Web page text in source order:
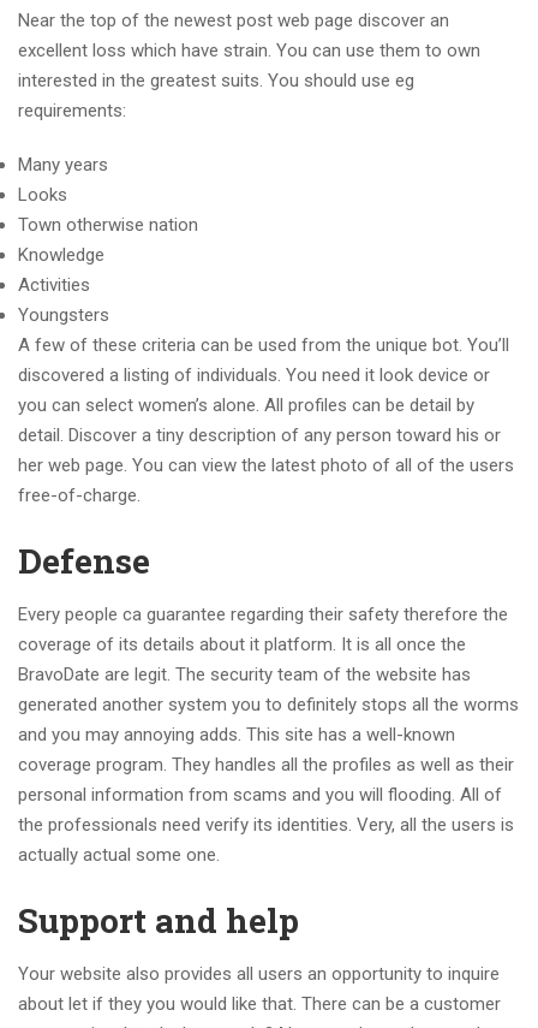
Near the top of the newest post web page discover an
excellent loss which have strain. You can use them to own
interested in the greatest suits. You should use eg
requirements:
Many years
Looks
Town otherwise nation
Knowledge
Activities
Youngsters
A few of these criteria can be used from the unique bot. You’ll
discovered a listing of individuals. You need it look device or
you can select women’s alone. All profiles can be detail by
detail. Discover a tiny description of any person toward his or
her web page. You can view the latest photo of all of the users
free-of-charge.
Defense
Every people ca guarantee regarding their safety therefore the
coverage of its details about it platform. It is all once the
BravoDate are legit. The security team of the website has
generated another system you to definitely stops all the worms
and you may annoying adds. This site has a well-known
coverage program. They handles all the profiles as well as their
personal information from scams and you will flooding. All of
the professionals need verify its identities. Very, all the users is
actually actual some one.
Support and help
Your website also provides all users an opportunity to inquire
about let if they you would like that. There can be a customer